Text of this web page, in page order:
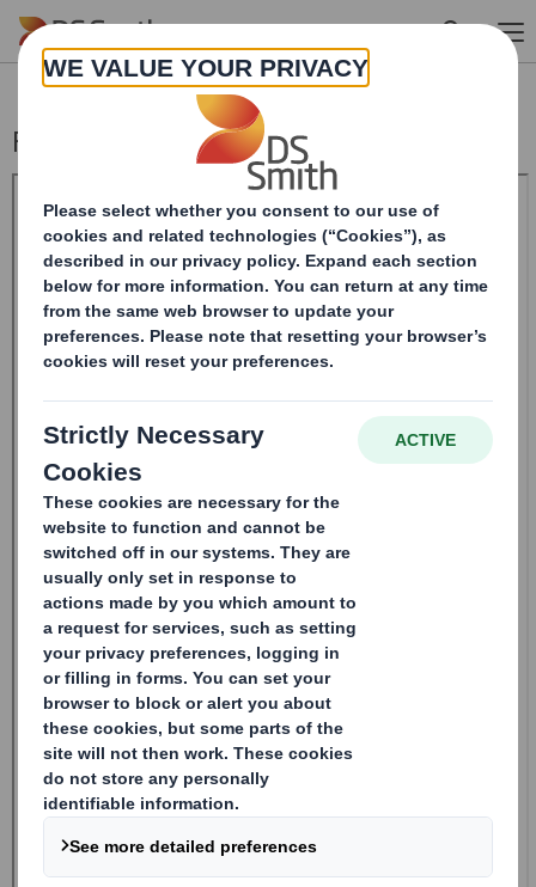
Skip to main content
Form 8.5 (EPT/RI)